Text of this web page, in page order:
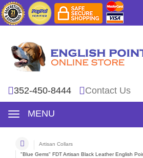
352-450-8444 Contact Us
MENU
Artisan Collars
"Blue Gems" FDT Artisan Black Leather English